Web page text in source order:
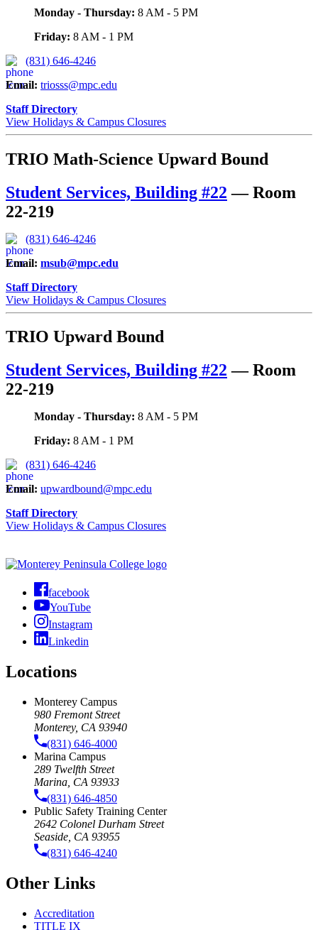
Monday - Thursday: 8 AM - 5 PM
Friday: 8 AM - 1 PM
(831) 646-4246
Email: triosss@mpc.edu
Staff Directory
View Holidays & Campus Closures
TRIO Math-Science Upward Bound
Student Services, Building #22 —Room
22-219
(831) 646-4246
Email: msub@mpc.edu
Staff Directory
View Holidays & Campus Closures
TRIO Upward Bound
Student Services, Building #22 —Room
22-219
Monday - Thursday: 8 AM - 5 PM
Friday: 8 AM - 1 PM
(831) 646-4246
Email: upwardbound@mpc.edu
Staff Directory
View Holidays & Campus Closures
facebook
YouTube
Instagram
Linkedin
Locations
Monterey Campus
980 Fremont Street
Monterey, CA 93940
(831) 646-4000
Marina Campus
289 Twelfth Street
Marina, CA 93933
(831) 646-4850
Public Safety Training Center
2642 Colonel Durham Street
Seaside, CA 93955
(831) 646-4240
Other Links
Accreditation
TITLE IX